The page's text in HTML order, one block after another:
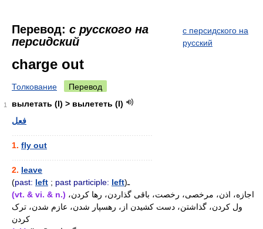
Перевод: с русского на
персидский
с персидского на
русский
charge out
Толкование Перевод
1
вылетать (I) > вылететь (I)
فعل
1. fly out
2. leave
(past: left ; past participle: left )ـ
(vt. & vi. & n.)
ول کردن، گذاشتن، دست کشیدن از، رهسپار شدن، عازم شدن، ترک
کردن